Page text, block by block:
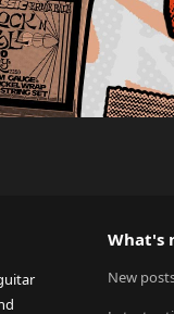
What's
New